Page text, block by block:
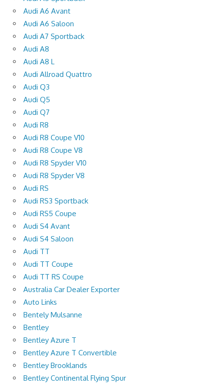
Audi A6 Avant
Audi A6 Saloon
Audi A7 Sportback
Audi A8
Audi A8 L
Audi Allroad Quattro
Audi Q3
Audi Q5
Audi Q7
Audi R8
Audi R8 Coupe V10
Audi R8 Coupe V8
Audi R8 Spyder V10
Audi R8 Spyder V8
Audi RS
Audi RS3 Sportback
Audi RS5 Coupe
Audi S4 Avant
Audi S4 Saloon
Audi TT
Audi TT Coupe
Audi TT RS Coupe
Australia Car Dealer Exporter
Auto Links
Bentely Mulsanne
Bentley
Bentley Azure T
Bentley Azure T Convertible
Bentley Brooklands
Bentley Continental Flying Spur